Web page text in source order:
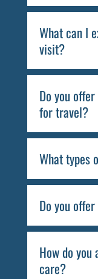
What can I
visit?
Do you
for travel?
What types
Do you
How do you
care?